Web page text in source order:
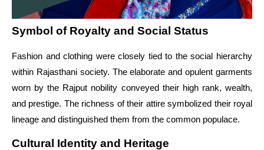
Symbol of Royalty and Social Status
Fashion and clothing were closely tied to the social hierarchy
within Rajasthani society. The elaborate and opulent garments
worn by the Rajput nobility conveyed their high rank, wealth,
and prestige. The richness of their attire symbolized their royal
lineage and distinguished them from the common populace.
Cultural Identity and Heritage